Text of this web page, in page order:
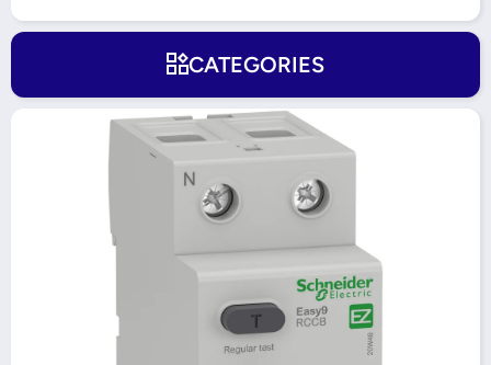
CATEGORIES
Skip to product information